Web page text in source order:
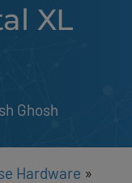
XL
Ghosh
Hardware »